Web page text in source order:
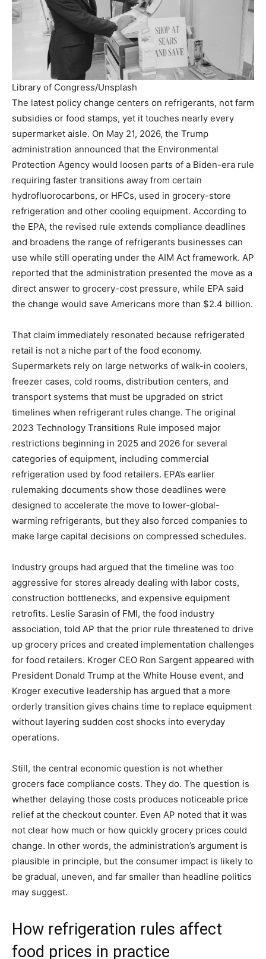
Library of Congress/Unsplash
The latest policy change centers on refrigerants, not farm
subsidies or food stamps, yet it touches nearly every
supermarket aisle. On May 21, 2026, the Trump
administration announced that the Environmental
Protection Agency would loosen parts of a Biden-era rule
requiring faster transitions away from certain
hydrofluorocarbons, or HFCs, used in grocery-store
refrigeration and other cooling equipment. According to
the EPA, the revised rule extends compliance deadlines
and broadens the range of refrigerants businesses can
use while still operating under the AIM Act framework. AP
reported that the administration presented the move as a
direct answer to grocery-cost pressure, while EPA said
the change would save Americans more than $2.4 billion.
That claim immediately resonated because refrigerated
retail is not a niche part of the food economy.
Supermarkets rely on large networks of walk-in coolers,
freezer cases, cold rooms, distribution centers, and
transport systems that must be upgraded on strict
timelines when refrigerant rules change. The original
2023 Technology Transitions Rule imposed major
restrictions beginning in 2025 and 2026 for several
categories of equipment, including commercial
refrigeration used by food retailers. EPA’s earlier
rulemaking documents show those deadlines were
designed to accelerate the move to lower-global-
warming refrigerants, but they also forced companies to
make large capital decisions on compressed schedules.
Industry groups had argued that the timeline was too
aggressive for stores already dealing with labor costs,
construction bottlenecks, and expensive equipment
retrofits. Leslie Sarasin of FMI, the food industry
association, told AP that the prior rule threatened to drive
up grocery prices and created implementation challenges
for food retailers. Kroger CEO Ron Sargent appeared with
President Donald Trump at the White House event, and
Kroger executive leadership has argued that a more
orderly transition gives chains time to replace equipment
without layering sudden cost shocks into everyday
operations.
Still, the central economic question is not whether
grocers face compliance costs. They do. The question is
whether delaying those costs produces noticeable price
relief at the checkout counter. Even AP noted that it was
not clear how much or how quickly grocery prices could
change. In other words, the administration’s argument is
plausible in principle, but the consumer impact is likely to
be gradual, uneven, and far smaller than headline politics
may suggest.
How refrigeration rules affect
food prices in practice